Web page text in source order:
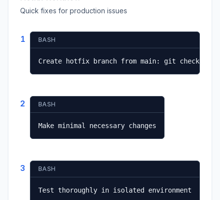
Quick fixes for production issues
1 BASH
Create hotfix branch from main: git
2 BASH
Make minimal necessary changes
3 BASH
Test thoroughly in isolated environment